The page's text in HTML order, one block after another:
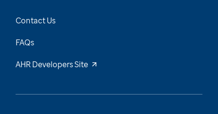
Contact Us
FAQs
AHR Developers Site